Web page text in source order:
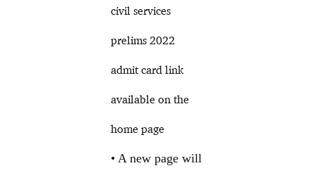
civil services
prelims 2022
admit card link
available on the
home page
• A new page will